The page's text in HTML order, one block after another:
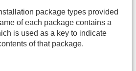
package types provided
of each package contains a
is used as a key to indicate
of that package.